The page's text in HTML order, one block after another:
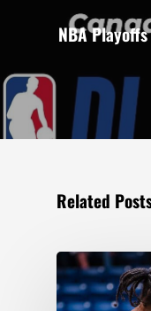
NBA
Related